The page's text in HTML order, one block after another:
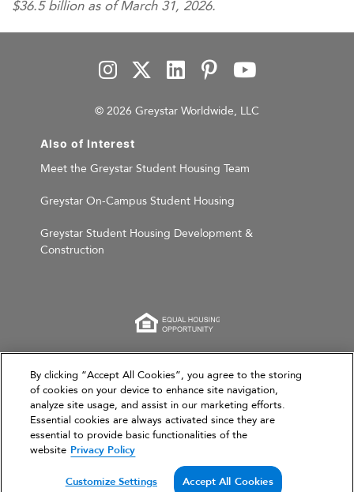
$36.5 billion as of March 31, 2026.
© 2026 Greystar Worldwide, LLC
Also of Interest
Meet the Greystar Student Housing Team
Greystar On-Campus Student Housing
Greystar Student Housing Development &
Construction
This website is for informational purposes only and
does not constitute an offer, solicitation, or
recommendation to sell or an offer to purchase any
securities, investment products, or investment
advisory services. This website and the information set
forth herein are current as of March 31, 2026, and are
not intended to provide investment recommendations
or advice.
By clicking “Accept All Cookies”, you agree to the storing
of cookies on your device to enhance site navigation,
analyze site usage, and assist in our marketing efforts.
Essential cookies are always activated since they are
essential to provide basic functionalities of the
website Privacy Policy
Customize Settings Accept All Cookies